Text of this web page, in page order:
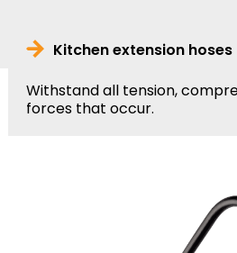
Kitchen extension hoses
Withstand all tension,
forces that occur.